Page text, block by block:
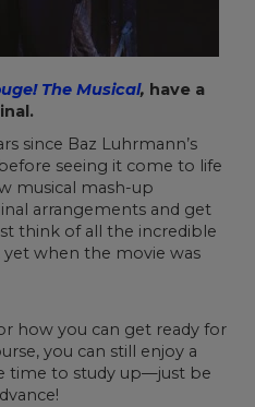
The Musical, have a
since Baz Luhrmann’s
seeing it come to life
musical mash-up
arrangements and get
think of all the incredible
yet when the movie was
how you can get ready for
you can still enjoy a
time to study up—just be